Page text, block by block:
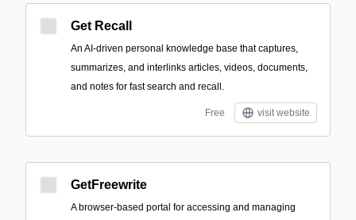
Get Recall
An AI-driven personal knowledge base that captures,
summarizes, and interlinks articles, videos, documents,
and notes for fast search and recall.
Free visit website
GetFreewrite
A browser-based portal for accessing and managing